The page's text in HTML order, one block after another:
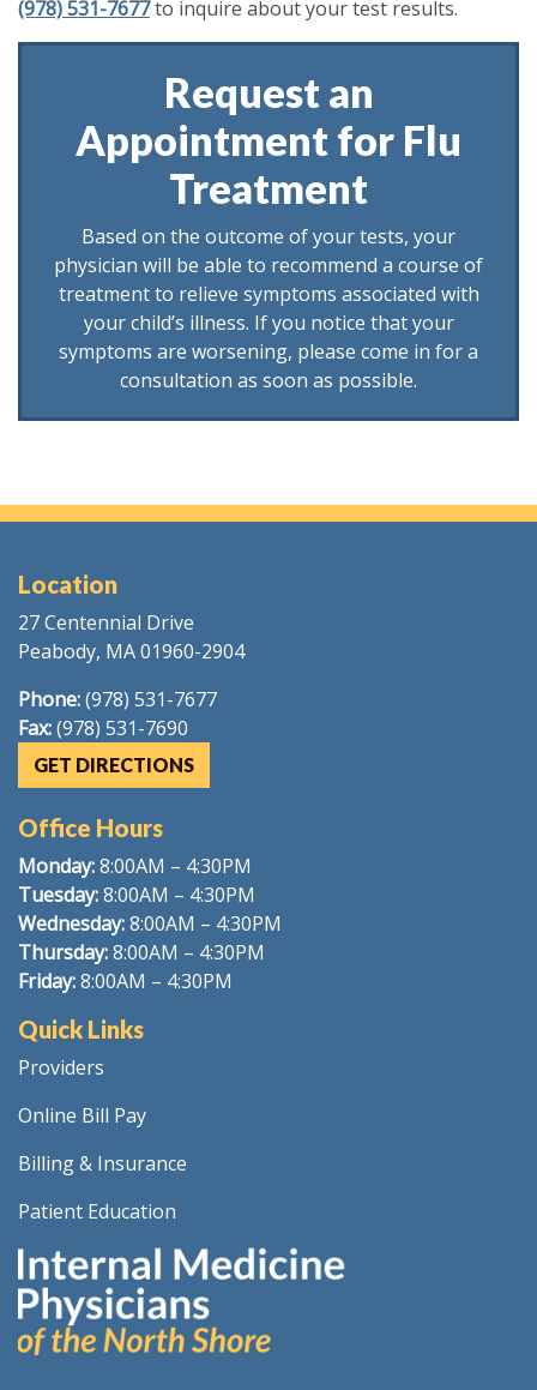
(978) 531-7677to inquire about your test results.
Request an
Appointment for Flu
Treatment
Based on the outcome of your tests, your
physician will be able to recommend a course of
treatment to relieve symptoms associated with
your child’s illness. If you notice that your
symptoms are worsening, please come in for a
consultation as soon as possible.
Location
27 Centennial Drive
Peabody, MA 01960-2904
Phone:(978) 531-7677
Fax:(978) 531-7690
GET DIRECTIONS
Office Hours
Monday:8:00AM – 4:30PM
Tuesday:8:00AM – 4:30PM
Wednesday:8:00AM – 4:30PM
Thursday:8:00AM – 4:30PM
Friday:8:00AM – 4:30PM
Quick Links
Providers
Online Bill Pay
Billing & Insurance
Patient Education